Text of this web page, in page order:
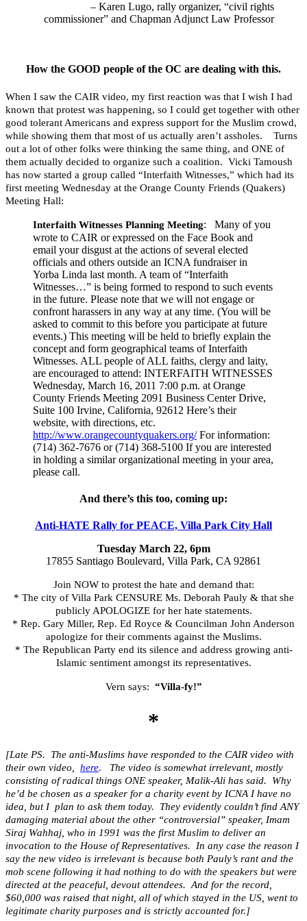
– Karen Lugo, rally organizer, “civil rights
commissioner” and Chapman Adjunct Law Professor
How the GOOD people of the OC are dealing with this.
When I saw the CAIR video, my first reaction was that I wish I had
known that protest was happening, so I could get together with other
good tolerant Americans and express support for the Muslim crowd,
while showing them that most of us actually aren’t assholes. Turns
out a lot of other folks were thinking the same thing, and ONE of
them actually decided to organize such a coalition. Vicki Tamoush
has now started a group called “Interfaith Witnesses,” which had its
first meeting Wednesday at the Orange County Friends (Quakers)
Meeting Hall:
Interfaith Witnesses Planning Meeting: Many of you
wrote to CAIR or expressed on the Face Book and
email your disgust at the actions of several elected
officials and others outside an ICNA fundraiser in
Yorba Linda last month. A team of “Interfaith
Witnesses…” is being formed to respond to such events
in the future. Please note that we will not engage or
confront harassers in any way at any time. (You will be
asked to commit to this before you participate at future
events.) This meeting will be held to briefly explain the
concept and form geographical teams of Interfaith
Witnesses. ALL people of ALL faiths, clergy and laity,
are encouraged to attend: INTERFAITH WITNESSES
Wednesday, March 16, 2011 7:00 p.m. at Orange
County Friends Meeting 2091 Business Center Drive,
Suite 100 Irvine, California, 92612 Here’s their
website, with directions, etc.
http://www.orangecountyquakers.org/For information:
(714) 362-7676 or (714) 368-5100 If you are interested
in holding a similar organizational meeting in your area,
please call.
And there’s this too, coming up:
Anti-HATE Rally for PEACE, Villa Park City Hall
Tuesday March 22, 6pm
17855 Santiago Boulevard, Villa Park, CA 92861
Join NOW to protest the hate and demand that:
* The city of Villa Park CENSURE Ms. Deborah Pauly & that she
publicly APOLOGIZE for her hate statements.
* Rep. Gary Miller, Rep. Ed Royce & Councilman John Anderson
apologize for their comments against the Muslims.
* The Republican Party end its silence and address growing anti-
Islamic sentiment amongst its representatives.
Vern says: “Villa-fy!”
*
[Late PS. The anti-Muslims have responded to the CAIR video with
their own video, here. The video is somewhat irrelevant, mostly
consisting of radical things ONE speaker, Malik-Ali has said. Why
he’d be chosen as a speaker for a charity event by ICNA I have no
idea, but I plan to ask them today. They evidently couldn’t find ANY
damaging material about the other “controversial” speaker, Imam
Siraj Wahhaj, who in 1991 was the first Muslim to deliver an
invocation to the House of Representatives. In any case the reason I
say the new video is irrelevant is because both Pauly’s rant and the
mob scene following it had nothing to do with the speakers but were
directed at the peaceful, devout attendees. And for the record,
$60,000 was raised that night, all of which stayed in the US, went to
legitimate charity purposes and is strictly accounted for.]